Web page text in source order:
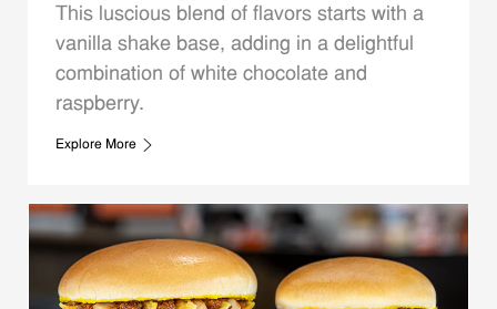
This luscious blend of flavors starts with a
vanilla shake base, adding in a delightful
combination of white chocolate and
raspberry.
Explore More